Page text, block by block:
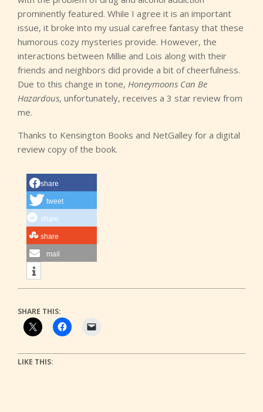
prominently featured. While I agree it is an important
issue, it broke into my usual carefree fantasy that these
humorous cozy mysteries provide. However, the
interactions between Millie and Lois along with their
friends and neighbors did provide a bit of cheerfulness.
Due to this change in tone, Honeymoons Can Be
Hazardous, unfortunately, receives a 3 star review from
me.
Thanks to Kensington Books and NetGalley for a digital
review copy of the book.
share
tweet
share
share
mail
SHARE THIS:
LIKE THIS: